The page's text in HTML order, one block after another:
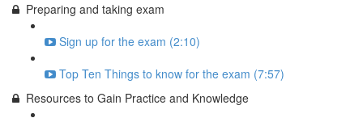
Preparing and taking exam
Sign up for the exam (2:10)
Top Ten Things to know for the exam (7:57)
Resources to Gain Practice and Knowledge